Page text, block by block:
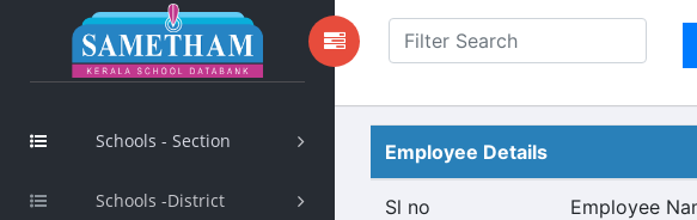
Schools - Section
Schools -District
Employee Details
Sl no Employee